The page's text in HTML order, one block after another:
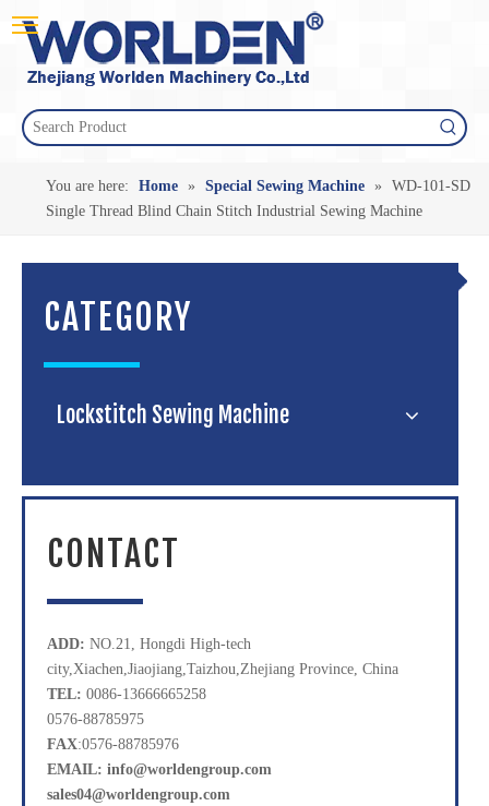
You are here: Home » Special Sewing Machine »
WD-101-SD
Single Thread Blind Chain Stitch Industrial Sewing Machine
CATEGORY
Lockstitch Sewing Machine
CONTACT
ADD: NO.21, Hongdi High-tech
city,Xiachen,Jiaojiang,Taizhou,Zhejiang Province, China
TEL: 0086-13666665258
0576-88785975
FAX:0576-88785976
EMAIL: info@worldengroup.com
sales04@worldengroup.com